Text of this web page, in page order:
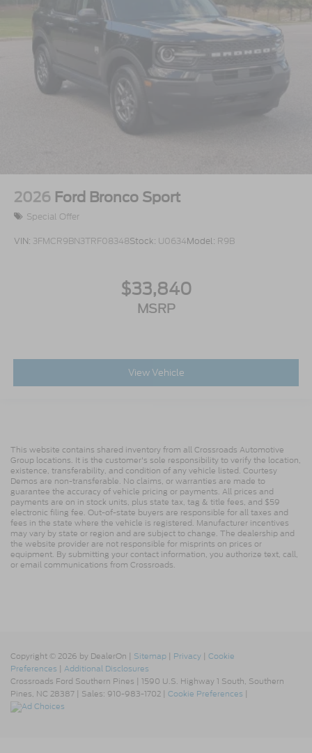
2026 Ford Bronco Sport
Special Offer
VIN: 3FMCR9BN3TRF08348Stock: U0634Model: R9B
$33,840
MSRP
View Vehicle
This website contains shared inventory from all Crossroads Automotive
Group locations. It is the customer's sole responsibility to verify the location,
existence, transferability, and condition of any vehicle listed. Courtesy
Demos are non-transferable. No claims, or warranties are made to
guarantee the accuracy of vehicle pricing or payments. All prices and
payments are on in stock units, plus state tax, tag & title fees, and $59
electronic filing fee. Out-of-state buyers are responsible for all taxes and
fees in the state where the vehicle is registered. Manufacturer incentives
may vary by state or region and are subject to change. The dealership and
the website provider are not responsible for misprints on prices or
equipment. By submitting your contact information, you authorize text, call,
or email communications from Crossroads.
Copyright © 2026 by DealerOn | Sitemap | Privacy | Cookie
Preferences | Additional Disclosures
Crossroads Ford Southern Pines | 1590 U.S. Highway 1 South, Southern
Pines, NC 28387 | Sales: 910-983-1702 | Cookie Preferences |